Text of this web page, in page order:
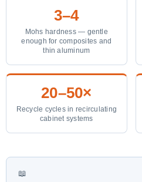
3–4
Mohs hardness — gentle
enough for composites and
thin aluminum
20–50×
Recycle cycles in recirculating
cabinet systems
📖